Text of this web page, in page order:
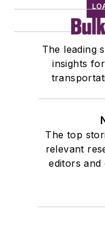
The leading
insights
The top
relevant
editors